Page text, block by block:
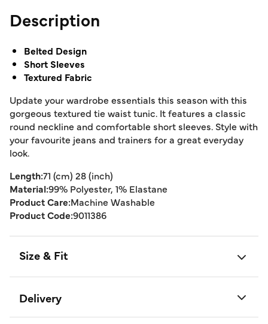
Description
Belted Design
Short Sleeves
Textured Fabric
Update your wardrobe essentials this season with this
gorgeous textured tie waist tunic. It features a classic
round neckline and comfortable short sleeves. Style with
your favourite jeans and trainers for a great everyday
look.
Length:71 (cm) 28 (inch)
Material:99% Polyester, 1% Elastane
Product Care:Machine Washable
Product Code:9011386
Size & Fit
Delivery